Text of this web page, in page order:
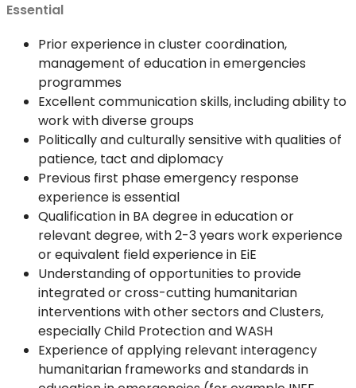
Essential
Prior experience in cluster coordination,
management of education in emergencies
programmes
Excellent communication skills, including ability to
work with diverse groups
Politically and culturally sensitive with qualities of
patience, tact and diplomacy
Previous first phase emergency response
experience is essential
Qualification in BA degree in education or
relevant degree, with 2-3 years work experience
or equivalent field experience in EiE
Understanding of opportunities to provide
integrated or cross-cutting humanitarian
interventions with other sectors and Clusters,
especially Child Protection and WASH
Experience of applying relevant interagency
humanitarian frameworks and standards in